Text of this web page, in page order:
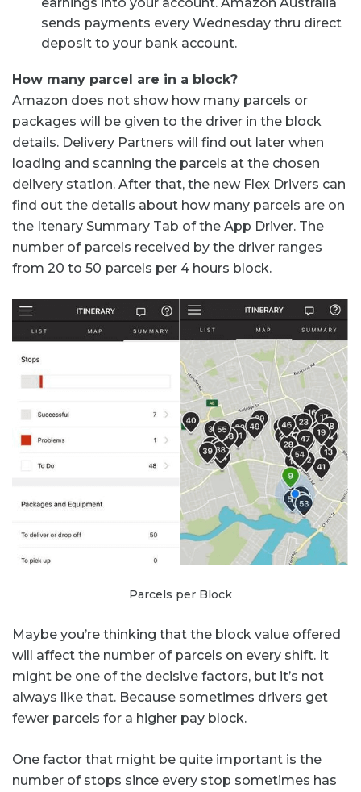
sends payments every Wednesday thru direct
deposit to your bank account.
How many parcel are in a block?
Amazon does not show how many parcels or
packages will be given to the driver in the block
details. Delivery Partners will find out later when
loading and scanning the parcels at the chosen
delivery station. After that, the new Flex Drivers can
find out the details about how many parcels are on
the Itenary Summary Tab of the App Driver. The
number of parcels received by the driver ranges
from 20 to 50 parcels per 4 hours block.
Parcels per Block
Maybe you’re thinking that the block value offered
will affect the number of parcels on every shift. It
might be one of the decisive factors, but it’s not
always like that. Because sometimes drivers get
fewer parcels for a higher pay block.
One factor that might be quite important is the
number of stops since every stop sometimes has